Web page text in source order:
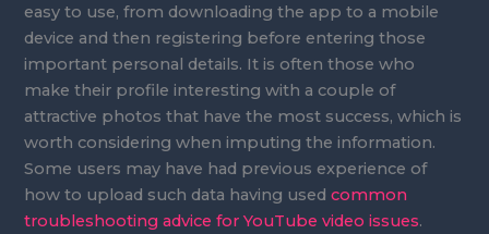
easy to use, from downloading the app to a mobile
device and then registering before entering those
important personal details. It is often those who
make their profile interesting with a couple of
attractive photos that have the most success, which is
worth considering when imputing the information.
Some users may have had previous experience of
how to upload such data having used common
troubleshooting advice for YouTube video issues.